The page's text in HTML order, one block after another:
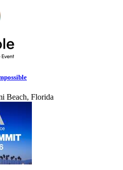
Beach, Florida